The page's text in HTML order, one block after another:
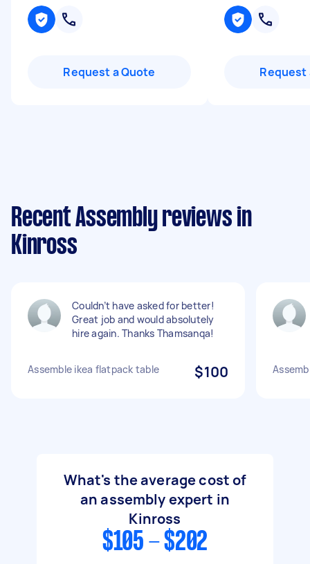
Request a Quote Request
Recent Assembly reviews in
Kinross
Couldn’t have asked for better!
Great job and would absolutely
hire again. Thanks Thamsanqa!
Assemble ikea flatpack table $100
What's the average cost of
an assembly expert in
Kinross
$105 - $202